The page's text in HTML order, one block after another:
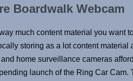
Boardwalk Webcam
much content material you want
storing as a lot content material
home surveillance cameras
launch of the Ring Car Cam.